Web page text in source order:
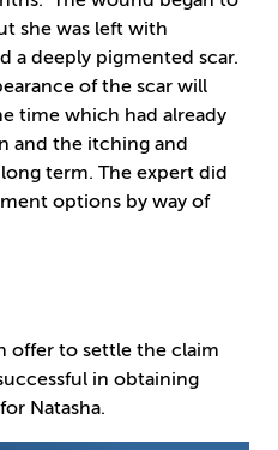
she was left with
a deeply pigmented scar.
of the scar will
time which had already
and the itching and
term. The expert did
options by way of
offer to settle the claim
in obtaining
Natasha.